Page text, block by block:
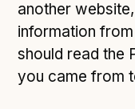
another
information
should read the
you came from